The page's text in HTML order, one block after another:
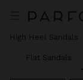
High Heel Sandals
Flat Sandals